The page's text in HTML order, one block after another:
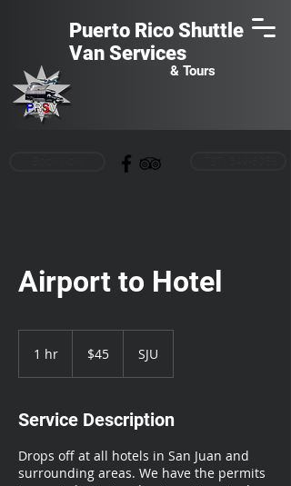
Puerto Rico Shuttle
Van Services
& Tours
Airport to Hotel
1 hr
dollars$45 SJU
Service Description
Drops off at all hotels in San Juan and
surrounding areas. We have the permits